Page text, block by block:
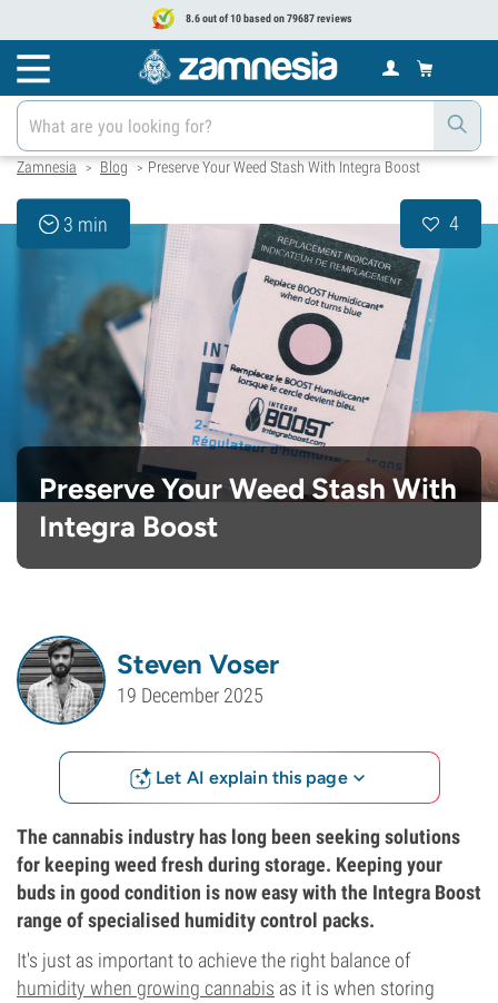
8.6 out of 10 based on 79687 reviews
Zamnesia > Blog > Preserve Your Weed Stash With Integra Boost
3 min 4
Preserve Your Weed Stash With
Integra Boost
Steven Voser
19 December 2025
Let AI explain this page
The cannabis industry has long been seeking solutions
for keeping weed fresh during storage. Keeping your
buds in good condition is now easy with the Integra Boost
range of specialised humidity control packs.
It's just as important to achieve the right balance of
humidity when growing cannabis as it is when storing